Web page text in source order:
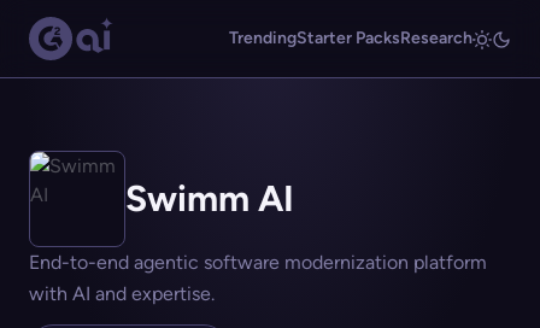
TrendingStarter PacksResearch
Swimm AI
End-to-end agentic software modernization platform
with AI and expertise.